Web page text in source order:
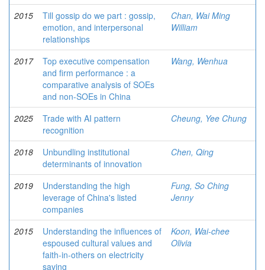
2015
Till gossip do we part : gossip,
emotion, and interpersonal
relationships
Chan, Wai Ming
William
2017
Top executive compensation
and firm performance : a
comparative analysis of SOEs
and non-SOEs in China
Wang, Wenhua
2025
Trade with AI pattern
recognition
Cheung, Yee Chung
2018
Unbundling institutional
determinants of innovation
Chen, Qing
2019
Understanding the high
leverage of China's listed
companies
Fung, So Ching
Jenny
2015
Understanding the influences of
espoused cultural values and
faith-in-others on electricity
saving
Koon, Wai-chee
Olivia